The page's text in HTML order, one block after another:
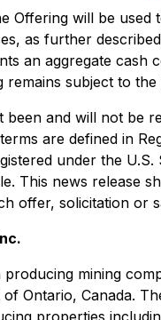
Offering will be used
as further
an aggregate cash
remains subject to
been and will not be
are defined in
under the
This news release
offer, solicitation or
producing mining
Ontario, Canada.
properties